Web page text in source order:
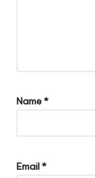
Name*
Email*